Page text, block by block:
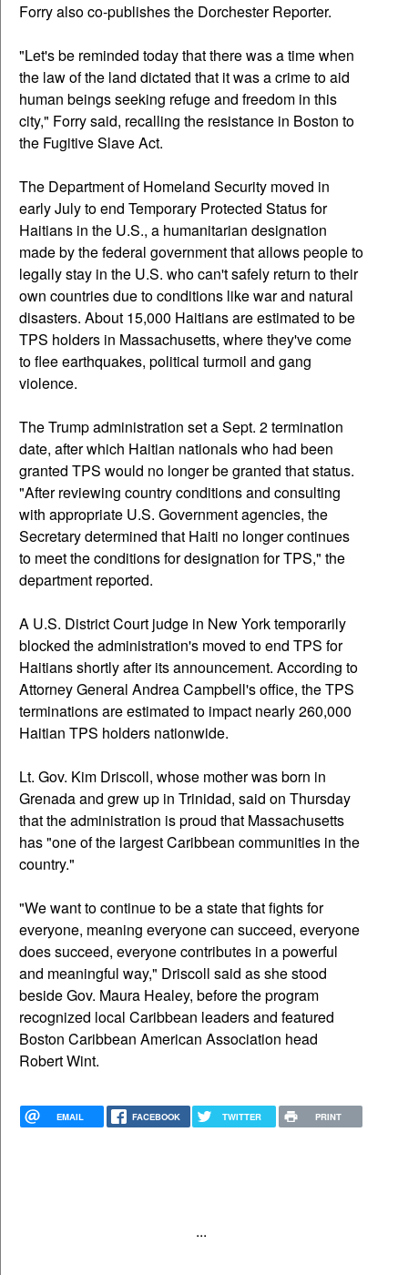
Forry also co-publishes the Dorchester Reporter.
"Let's be reminded today that there was a time when
the law of the land dictated that it was a crime to aid
human beings seeking refuge and freedom in this
city," Forry said, recalling the resistance in Boston to
the Fugitive Slave Act.
The Department of Homeland Security moved in
early July to end Temporary Protected Status for
Haitians in the U.S., a humanitarian designation
made by the federal government that allows people to
legally stay in the U.S. who can't safely return to their
own countries due to conditions like war and natural
disasters. About 15,000 Haitians are estimated to be
TPS holders in Massachusetts, where they've come
to flee earthquakes, political turmoil and gang
violence.
The Trump administration set a Sept. 2 termination
date, after which Haitian nationals who had been
granted TPS would no longer be granted that status.
"After reviewing country conditions and consulting
with appropriate U.S. Government agencies, the
Secretary determined that Haiti no longer continues
to meet the conditions for designation for TPS," the
department reported.
A U.S. District Court judge in New York temporarily
blocked the administration's moved to end TPS for
Haitians shortly after its announcement. According to
Attorney General Andrea Campbell's office, the TPS
terminations are estimated to impact nearly 260,000
Haitian TPS holders nationwide.
Lt. Gov. Kim Driscoll, whose mother was born in
Grenada and grew up in Trinidad, said on Thursday
that the administration is proud that Massachusetts
has "one of the largest Caribbean communities in the
country."
"We want to continue to be a state that fights for
everyone, meaning everyone can succeed, everyone
does succeed, everyone contributes in a powerful
and meaningful way," Driscoll said as she stood
beside Gov. Maura Healey, before the program
recognized local Caribbean leaders and featured
Boston Caribbean American Association head
Robert Wint.
EMAIL FACEBOOK TWITTER PRINT
...